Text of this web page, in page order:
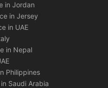
in Jordan
in Jersey
in UAE
in Nepal
Philippines
Saudi Arabia